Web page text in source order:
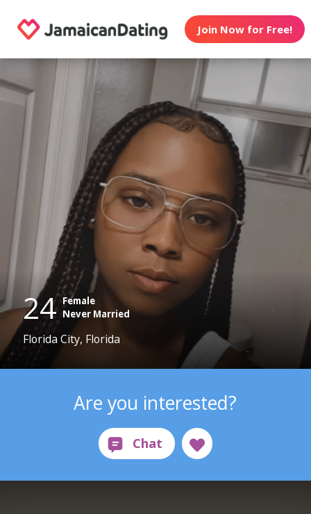
Join Now for Free!
24 Female
Never Married
Florida City, Florida
Are you interested?